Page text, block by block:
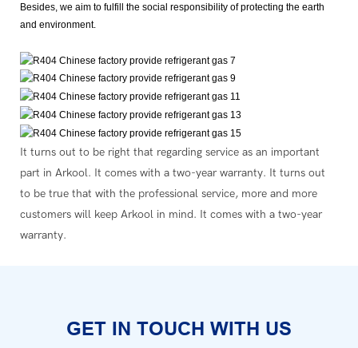
Besides, we aim to fulfill the social responsibility of protecting the earth
and environment.
It turns out to be right that regarding service as an important
part in Arkool. It comes with a two-year warranty. It turns out
to be true that with the professional service, more and more
customers will keep Arkool in mind. It comes with a two-year
warranty.
GET IN TOUCH WITH US